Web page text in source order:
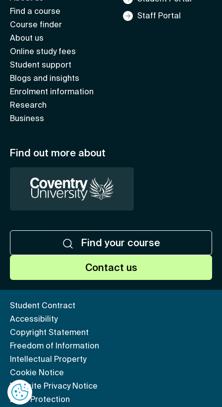
Staff Portal
Find a course
Course finder
About us
Online study fees
Student support
Blogs and insights
Enrolment information
Research
Business
Find out more about
Find your course
Contact us
Student Contract
Accessibility
Copyright Statement
Freedom of Information
Intellectual Property
Cookie Notice
Website Privacy Notice
Data Protection